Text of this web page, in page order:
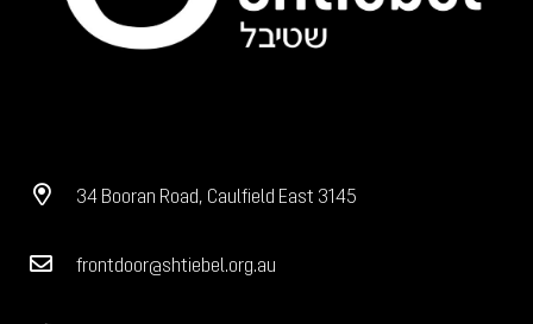
34 Booran Road, Caulfield East 3145
frontdoor@shtiebel.org.au